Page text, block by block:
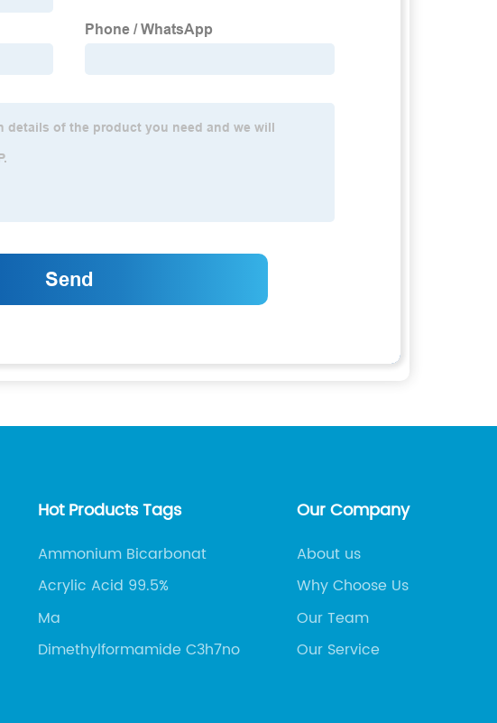
Hot Products Tags
Ammonium Bicarbonat
Acrylic Acid 99.5%
Ma
Dimethylformamide C3h7no
Our Company
About us
Why Choose Us
Our Team
Our Service